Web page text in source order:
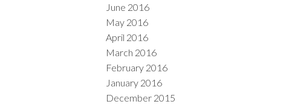
June 2016
May 2016
April 2016
March 2016
February 2016
January 2016
December 2015